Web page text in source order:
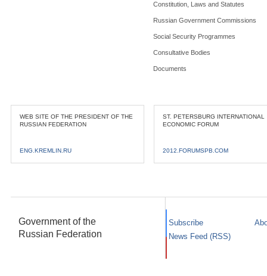
Constitution, Laws and Statutes
Russian Government Commissions
Social Security Programmes
Consultative Bodies
Documents
WEB SITE OF THE PRESIDENT OF THE
RUSSIAN FEDERATION
ENG.KREMLIN.RU
ST. PETERSBURG INTERNATIONAL
ECONOMIC FORUM
2012.FORUMSPB.COM
Government of the
Russian Federation
Subscribe
News Feed (RSS)